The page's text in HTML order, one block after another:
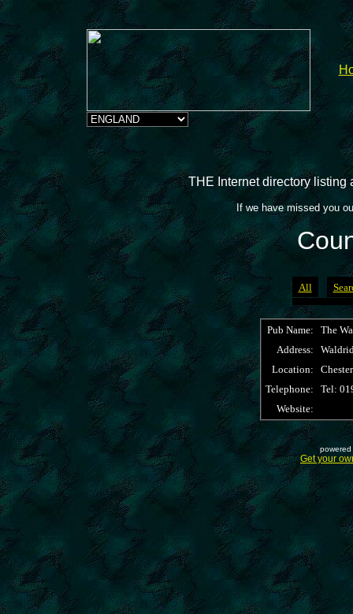
THE Internet directory
If we have missed you
All
Pub Name:
The
Address:
Location:
Telephone:
Tel:
Website:
Get your